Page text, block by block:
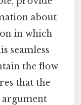
about
in which
seamless
the flow
that the
argument